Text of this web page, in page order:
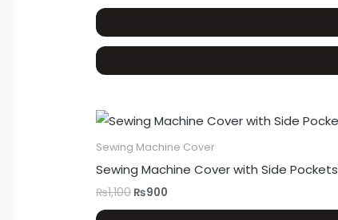
Sewing Machine Cover
Sewing Machine Cover with Side Pockets
₨1,100 ₨900